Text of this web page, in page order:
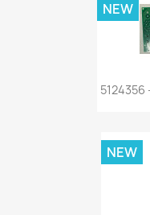
5124356
NEW
NEW